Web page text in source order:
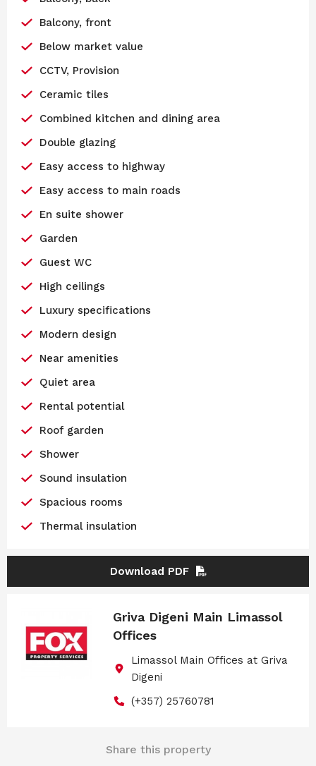
Balcony, front
Below market value
CCTV, Provision
Ceramic tiles
Combined kitchen and dining area
Double glazing
Easy access to highway
Easy access to main roads
En suite shower
Garden
Guest WC
High ceilings
Luxury specifications
Modern design
Near amenities
Quiet area
Rental potential
Roof garden
Shower
Sound insulation
Spacious rooms
Thermal insulation
Download PDF
Griva Digeni Main Limassol
Offices
Limassol Main Offices at Griva
Digeni
(+357) 25760781
Share this property